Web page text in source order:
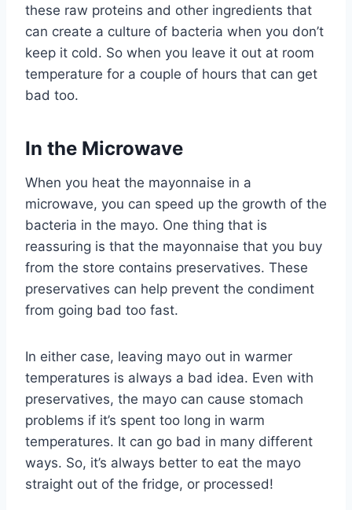
these raw proteins and other ingredients that
can create a culture of bacteria when you don’t
keep it cold. So when you leave it out at room
temperature for a couple of hours that can get
bad too.
In the Microwave
When you heat the mayonnaise in a
microwave, you can speed up the growth of the
bacteria in the mayo. One thing that is
reassuring is that the mayonnaise that you buy
from the store contains preservatives. These
preservatives can help prevent the condiment
from going bad too fast.
In either case, leaving mayo out in warmer
temperatures is always a bad idea. Even with
preservatives, the mayo can cause stomach
problems if it’s spent too long in warm
temperatures. It can go bad in many different
ways. So, it’s always better to eat the mayo
straight out of the fridge, or processed!